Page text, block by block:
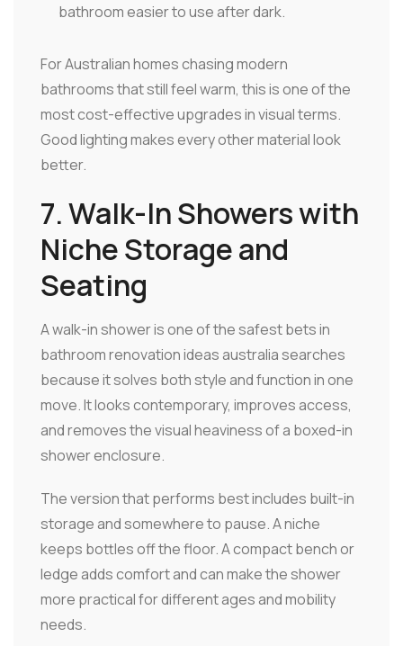
bathroom easier to use after dark.
For Australian homes chasing modern
bathrooms that still feel warm, this is one of the
most cost-effective upgrades in visual terms.
Good lighting makes every other material look
better.
7. Walk-In Showers with
Niche Storage and
Seating
A walk-in shower is one of the safest bets in
bathroom renovation ideas australia searches
because it solves both style and function in one
move. It looks contemporary, improves access,
and removes the visual heaviness of a boxed-in
shower enclosure.
The version that performs best includes built-in
storage and somewhere to pause. A niche
keeps bottles off the floor. A compact bench or
ledge adds comfort and can make the shower
more practical for different ages and mobility
needs.